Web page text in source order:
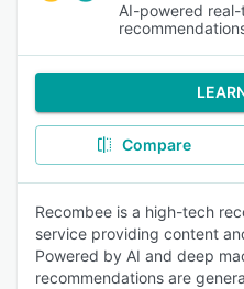
AI-powered
Compare
Recombee is a high-tech
service providing content
Powered by AI and deep
recommendations are